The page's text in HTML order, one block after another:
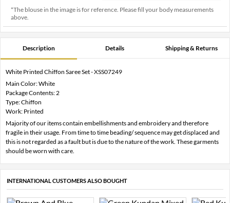
*The blouse in the image is for reference. Please fill your body measurements
above.
Description Details Shipping & Returns
White Printed Chiffon Saree Set - XSS07249
Main Color: White
Package Contents: 2
Type: Chiffon
Work: Printed
Majority of our items contain embellishments and embroidery and therefore
fragile in their usage. From time to time beading/ sequence may get displaced and
this is not regarded as a fault but is due to the nature of the work. These garments
should be worn with care.
INTERNATIONAL CUSTOMERS ALSO BOUGHT